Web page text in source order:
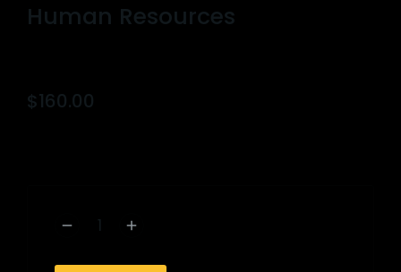
Human Resources
$160.00